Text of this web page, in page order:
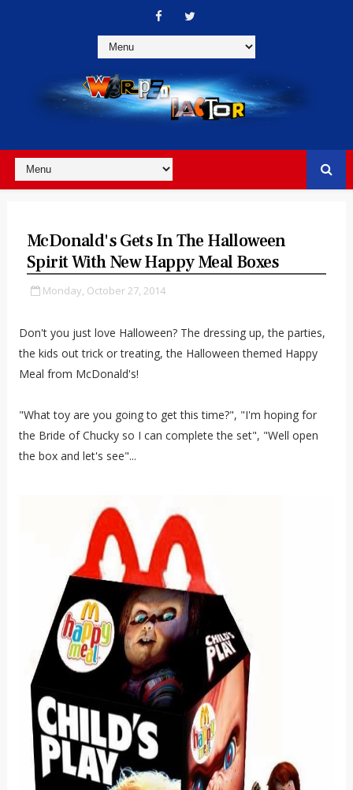
McDonald's Gets In The Halloween
Spirit With New Happy Meal Boxes
Monday, October 27, 2014
Don't you just love Halloween? The dressing up, the parties,
the kids out trick or treating, the Halloween themed Happy
Meal from McDonald's!
"What toy are you going to get this time?", "I'm hoping for
the Bride of Chucky so I can complete the set", "Well open
the box and let's see"...